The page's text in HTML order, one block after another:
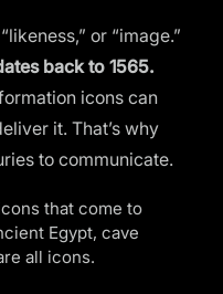
or “image.”
back to 1565.
icons can
it. That’s why
to communicate.
that come to
Egypt, cave
all icons.